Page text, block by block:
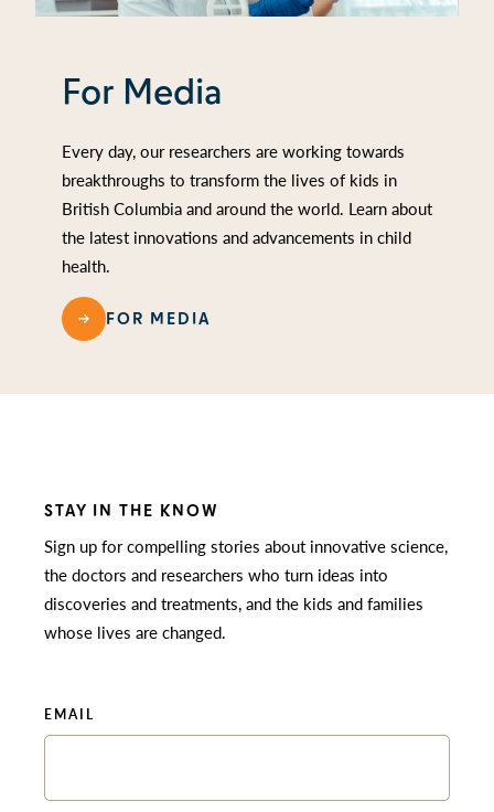
For Media
Every day, our researchers are working towards
breakthroughs to transform the lives of kids in
British Columbia and around the world. Learn about
the latest innovations and advancements in child
health.
FOR MEDIA
STAY IN THE KNOW
Sign up for compelling stories about innovative science,
the doctors and researchers who turn ideas into
discoveries and treatments, and the kids and families
whose lives are changed.
EMAIL